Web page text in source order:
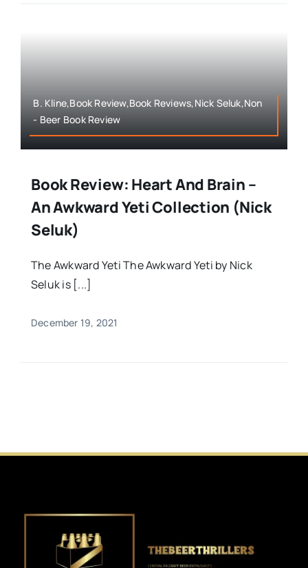
B. Kline,Book Review,Book Reviews,Nick Seluk,Non
- Beer Book Review
Book Review: Heart And Brain –
An Awkward Yeti Collection (Nick
Seluk)
The Awkward Yeti The Awkward Yeti by Nick
Seluk is [...]
December 19, 2021